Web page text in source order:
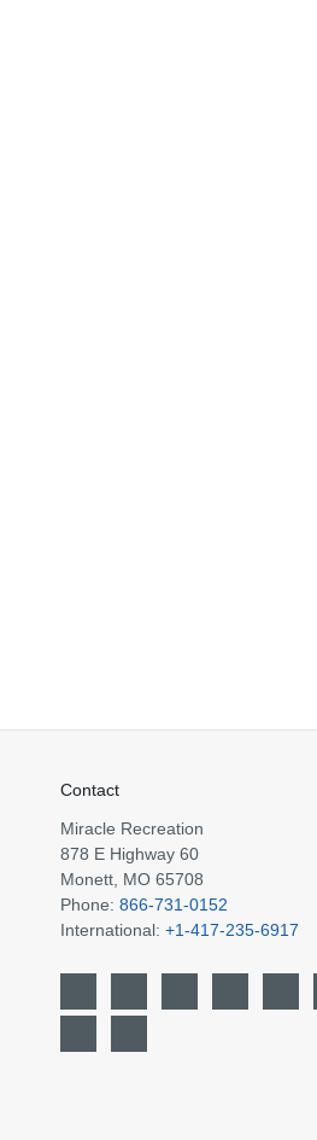
Contact
Miracle Recreation
878 E Highway 60
Monett, MO 65708
Phone: 866-731-0152
International: +1-417-235-6917